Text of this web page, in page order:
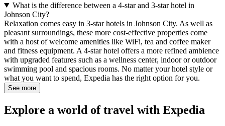
What is the difference between a 4-star and 3-star hotel in
Johnson City?
Relaxation comes easy in 3-star hotels in Johnson City. As well as
pleasant surroundings, these more cost-effective properties come
with a host of welcome amenities like WiFi, tea and coffee maker
and fitness equipment. A 4-star hotel offers a more refined ambience
with upgraded features such as a wellness center, indoor or outdoor
swimming pool and spacious rooms. No matter your hotel style or
what you want to spend, Expedia has the right option for you.
See more
Explore a world of travel with Expedia